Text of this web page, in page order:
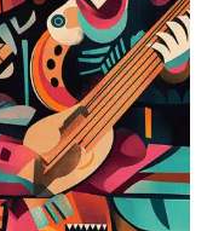
c
h
a
n
v
i
g
a
t